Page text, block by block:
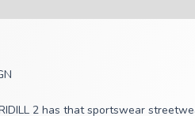
2 has that sportswear